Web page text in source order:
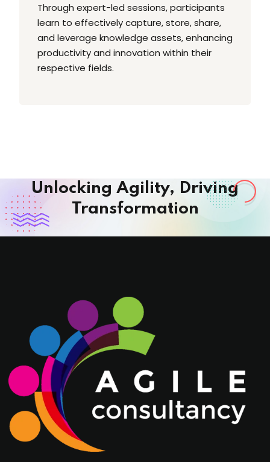
Through expert-led sessions, participants
learn to effectively capture, store, share,
and leverage knowledge assets, enhancing
productivity and innovation within their
respective fields.
Unlocking Agility, Driving
Transformation